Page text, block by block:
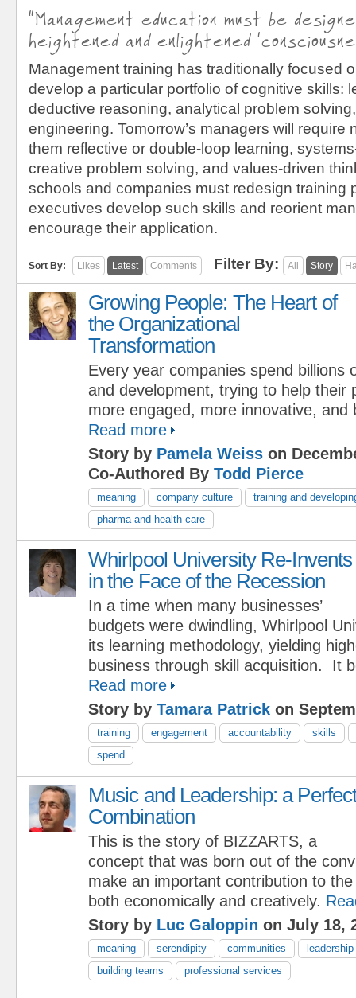
“Management education must be
heightened and enlightened
Management training has traditionally focused
develop a particular portfolio of cognitive skills:
deductive reasoning, analytical problem
engineering. Tomorrow’s managers will require
them reflective or double-loop learning,
creative problem solving, and values-driven
schools and companies must redesign training
executives develop such skills and reorient
encourage their application.
Sort By: Likes Latest Comments Filter By: All Story
Growing People: The Heart of
the Organizational
Transformation
Every year companies spend billions
and development, trying to help their
more engaged, more innovative, and
Read more
Story by Pamela Weiss on
Co-Authored By Todd Pierce
meaning company culture
training and
pharma and health care
Whirlpool University Re-Invents
in the Face of the Recession
In a time when many businesses’
budgets were dwindling, Whirlpool
its learning methodology, yielding
business through skill acquisition. It
Read more
Story by Tamara Patrick on
training engagement accountability
skills
spend
Music and Leadership: a
Combination
This is the story of BIZZARTS, a
concept that was born out of the
make an important contribution to
both economically and creatively.
Story by Luc Galoppin on July 18,
meaning serendipity communities
leadership
building teams
professional services